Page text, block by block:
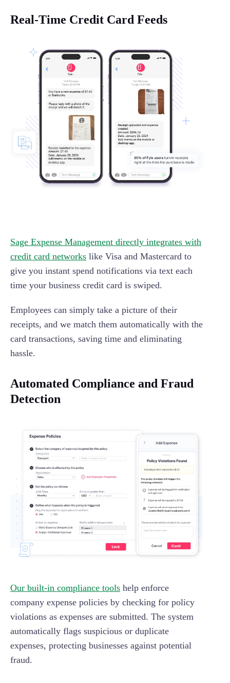
Real-Time Credit Card Feeds
Sage Expense Management directly integrates with
credit card networks like Visa and Mastercard to
give you instant spend notifications via text each
time your business credit card is swiped.
Employees can simply take a picture of their
receipts, and we match them automatically with the
card transactions, saving time and eliminating
hassle.
Automated Compliance and Fraud
Detection
Our built-in compliance tools help enforce
company expense policies by checking for policy
violations as expenses are submitted. The system
automatically flags suspicious or duplicate
expenses, protecting businesses against potential
fraud.